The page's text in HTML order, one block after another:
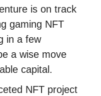
is on track
gaming NFT
in a few
a wise move
capital.
NFT project